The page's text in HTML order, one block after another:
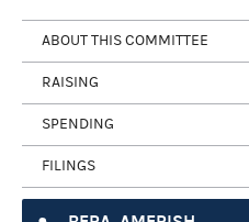
ABOUT THIS COMMITTEE
RAISING
SPENDING
FILINGS